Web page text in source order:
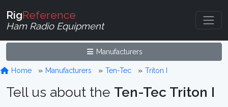
RigReference
Ham Radio Equipment
Manufacturers
Home Manufacturers Ten-Tec Triton I
Tell us about the Ten-Tec Triton I